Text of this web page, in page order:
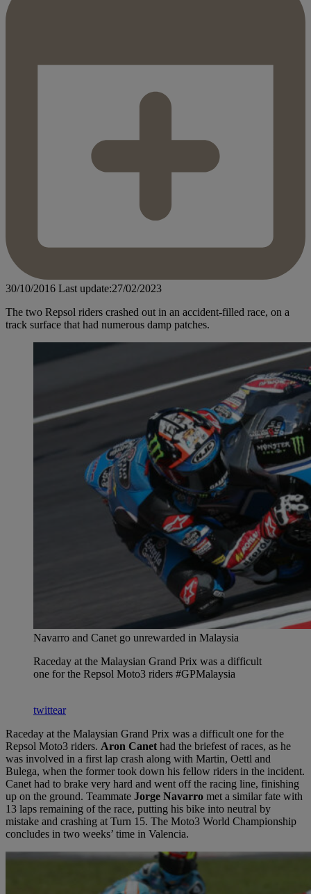
30/10/2016 Last update:27/02/2023
The two Repsol riders crashed out in an accident-filled race, on a
track surface that had numerous damp patches.
Navarro and Canet go unrewarded in Malaysia
Raceday at the Malaysian Grand Prix was a difficult
one for the Repsol Moto3 riders #GPMalaysia
twittear
Raceday at the Malaysian Grand Prix was a difficult one for the
Repsol Moto3 riders. Aron Canet had the briefest of races, as he
was involved in a first lap crash along with Martin, Oettl and
Bulega, when the former took down his fellow riders in the incident.
Canet had to brake very hard and went off the racing line, finishing
up on the ground. Teammate Jorge Navarro met a similar fate with
13 laps remaining of the race, putting his bike into neutral by
mistake and crashing at Turn 15. The Moto3 World Championship
concludes in two weeks’ time in Valencia.